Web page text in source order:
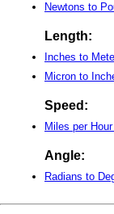
Newtons to
Length:
Inches to
Micron to
Speed:
Miles per
Angle:
Radians to